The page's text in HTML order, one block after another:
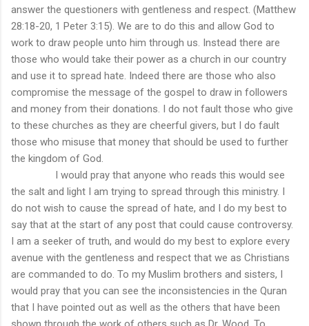
answer the questioners with gentleness and respect. (Matthew
28:18-20, 1 Peter 3:15). We are to do this and allow God to
work to draw people unto him through us. Instead there are
those who would take their power as a church in our country
and use it to spread hate. Indeed there are those who also
compromise the message of the gospel to draw in followers
and money from their donations. I do not fault those who give
to these churches as they are cheerful givers, but I do fault
those who misuse that money that should be used to further
the kingdom of God.
I would pray that anyone who reads this would see
the salt and light I am trying to spread through this ministry. I
do not wish to cause the spread of hate, and I do my best to
say that at the start of any post that could cause controversy.
I am a seeker of truth, and would do my best to explore every
avenue with the gentleness and respect that we as Christians
are commanded to do. To my Muslim brothers and sisters, I
would pray that you can see the inconsistencies in the Quran
that I have pointed out as well as the others that have been